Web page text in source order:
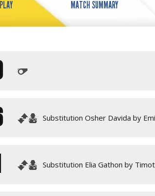
MATCH SUMMARY
Substitution Osher Davida by
Substitution Elia Gathon by